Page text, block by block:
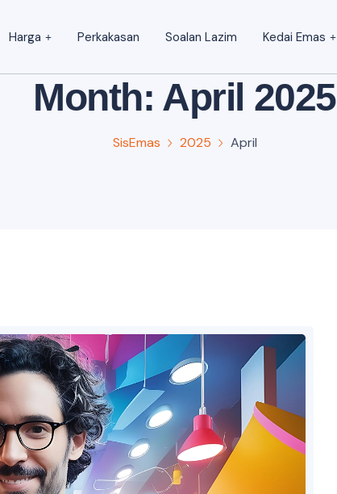
Harga Perkakasan Soalan Lazim Kedai Emas
Month: April 2025
SisEmas 2025 April